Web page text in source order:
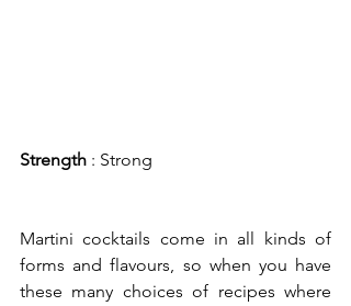
Strength : Strong
Martini cocktails come in all kinds of
forms and flavours, so when you have
these many choices of recipes where